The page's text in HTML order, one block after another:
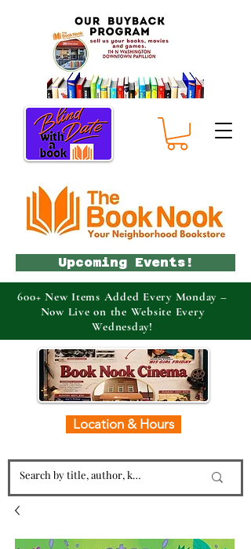
Location & Hours
Upcoming Events!
600+ New Items Added Every Monday –
Now Live on the Website Every
Wednesday!